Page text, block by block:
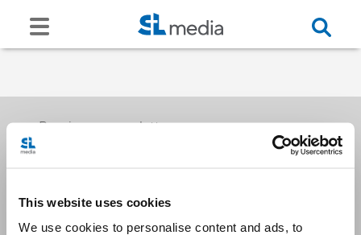
This website uses cookies
We use cookies to personalise content and ads, to
Receive our newsletters
Email me